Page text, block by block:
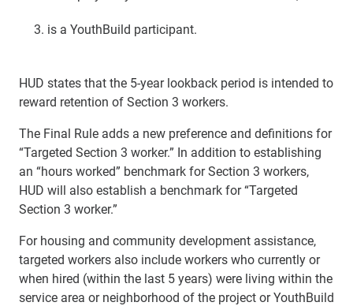
is a YouthBuild participant.
HUD states that the 5-year lookback period is intended to
reward retention of Section 3 workers.
The Final Rule adds a new preference and definitions for
“Targeted Section 3 worker.” In addition to establishing
an “hours worked” benchmark for Section 3 workers,
HUD will also establish a benchmark for “Targeted
Section 3 worker.”
For housing and community development assistance,
targeted workers also include workers who currently or
when hired (within the last 5 years) were living within the
service area or neighborhood of the project or YouthBuild